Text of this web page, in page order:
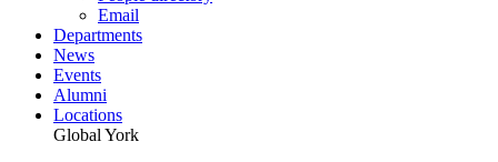
Email
Departments
News
Events
Alumni
Locations
Global York